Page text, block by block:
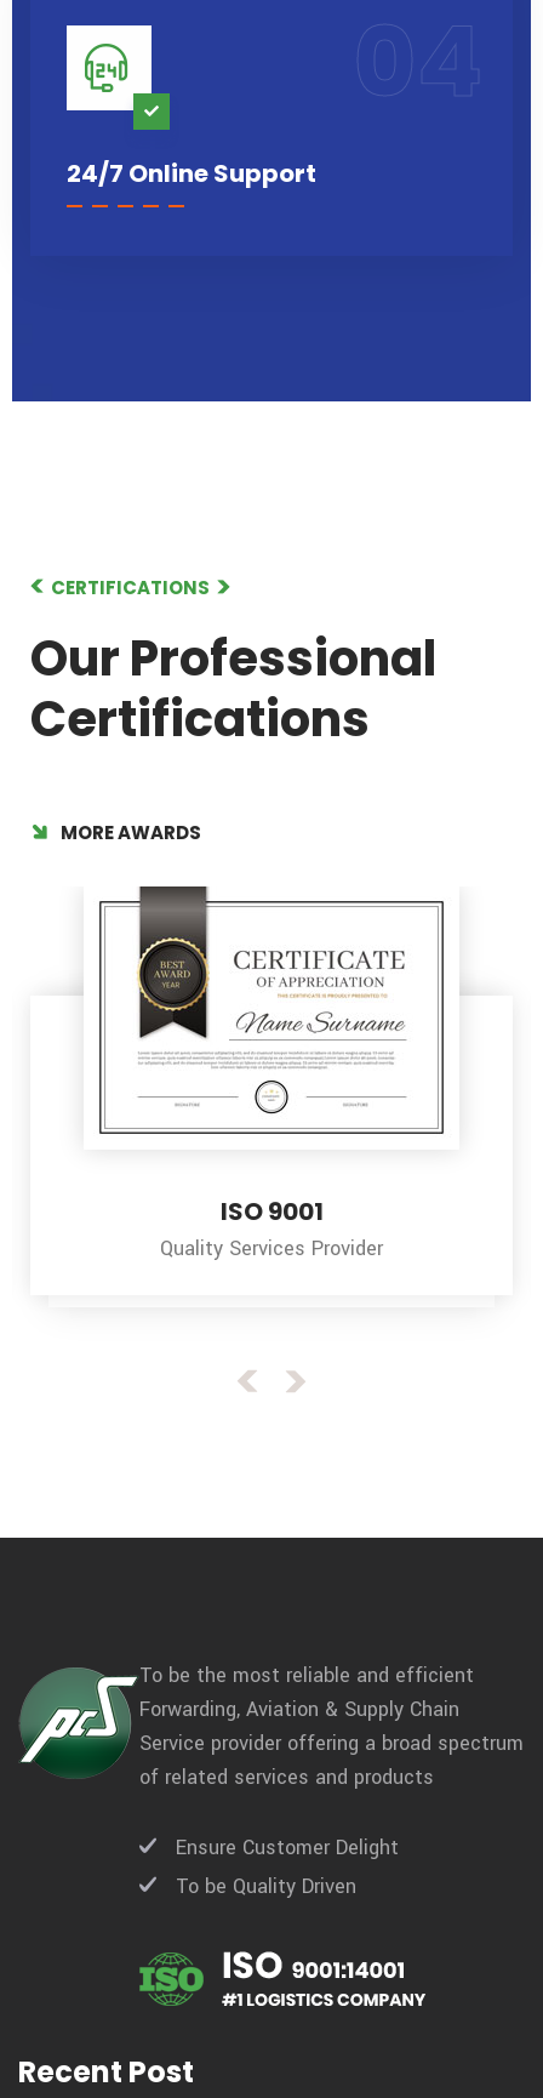
24/7 Online Support
04
CERTIFICATIONS
Our Professional
Certifications
MORE AWARDS
To be the most reliable and efficient
Forwarding, Aviation & Supply Chain
Service provider offering a broad spectrum
of related services and products
Ensure Customer Delight
To be Quality Driven
Recent Post